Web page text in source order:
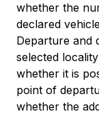
whether the
declared
Departure and
selected
whether it is
point of
whether the